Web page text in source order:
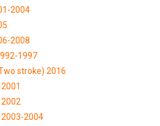
2004
2008
1997
stroke) 2016
2002
2003-2004